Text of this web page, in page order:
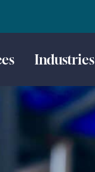
Industries